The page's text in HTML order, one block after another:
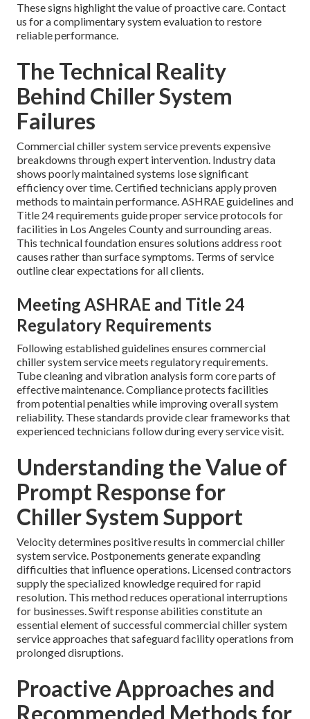
These signs highlight the value of proactive care. Contact
us for a complimentary system evaluation to restore
reliable performance.
The Technical Reality
Behind Chiller System
Failures
Commercial chiller system service prevents expensive
breakdowns through expert intervention. Industry data
shows poorly maintained systems lose significant
efficiency over time. Certified technicians apply proven
methods to maintain performance. ASHRAE guidelines and
Title 24 requirements guide proper service protocols for
facilities in Los Angeles County and surrounding areas.
This technical foundation ensures solutions address root
causes rather than surface symptoms. Terms of service
outline clear expectations for all clients.
Meeting ASHRAE and Title 24
Regulatory Requirements
Following established guidelines ensures commercial
chiller system service meets regulatory requirements.
Tube cleaning and vibration analysis form core parts of
effective maintenance. Compliance protects facilities
from potential penalties while improving overall system
reliability. These standards provide clear frameworks that
experienced technicians follow during every service visit.
Understanding the Value of
Prompt Response for
Chiller System Support
Velocity determines positive results in commercial chiller
system service. Postponements generate expanding
difficulties that influence operations. Licensed contractors
supply the specialized knowledge required for rapid
resolution. This method reduces operational interruptions
for businesses. Swift response abilities constitute an
essential element of successful commercial chiller system
service approaches that safeguard facility operations from
prolonged disruptions.
Proactive Approaches and
Recommended Methods for